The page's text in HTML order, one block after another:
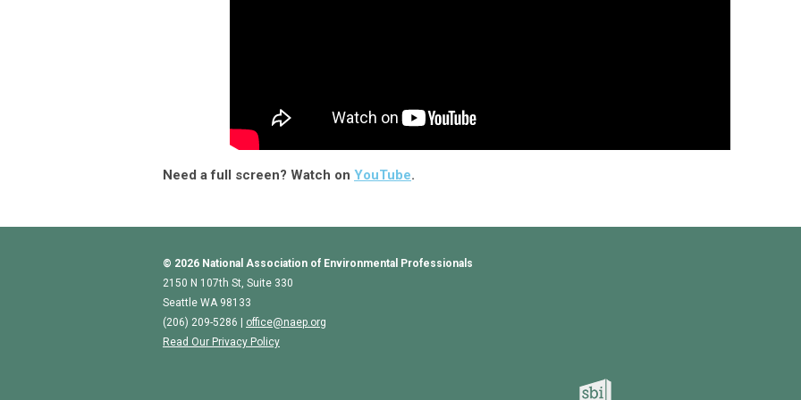
Need a full screen? Watch on YouTube.
© 2026 National Association of Environmental Professionals
2150 N 107th St, Suite 330
Seattle WA 98133
(206) 209-5286 | office@naep.org
Read Our Privacy Policy